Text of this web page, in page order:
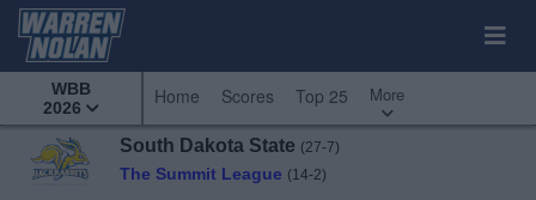
WBB
2026
Home Scores Top 25 More
South Dakota State (27-7)
The Summit League (14-2)